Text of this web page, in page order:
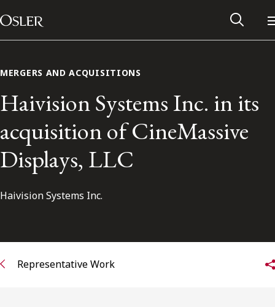
Skip to content
Main Navigation
MERGERS AND ACQUISITIONS
Haivision Systems Inc. in its
acquisition of CineMassive
Displays, LLC
Haivision Systems Inc.
Representative Work